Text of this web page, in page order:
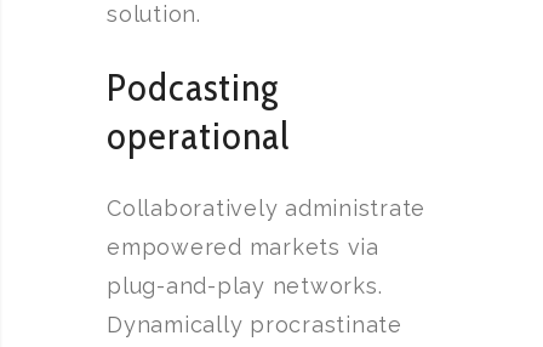
solution.
Podcasting
operational
Collaboratively administrate
empowered markets via
plug-and-play networks.
Dynamically procrastinate